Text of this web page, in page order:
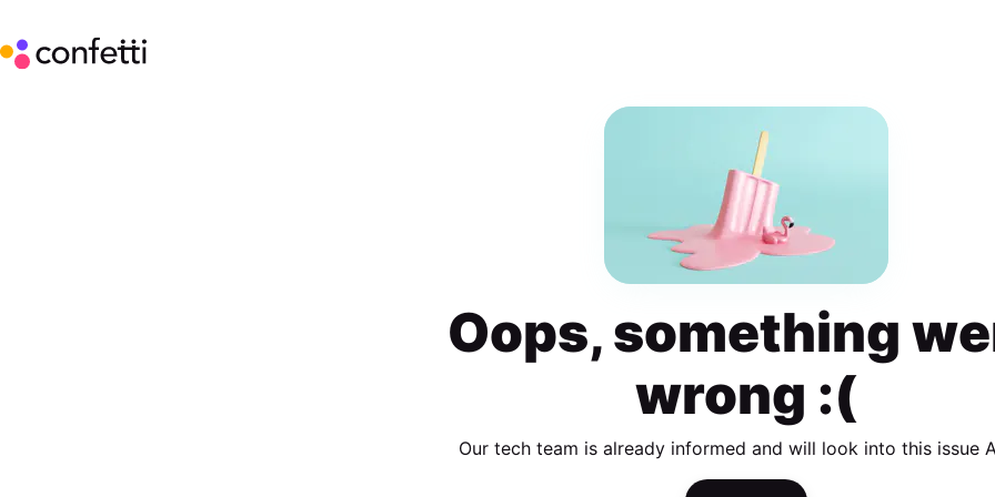
Oops, something
wrong :(
Our tech team is already informed and will look into this issue